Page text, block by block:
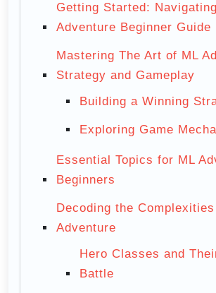
Getting Started:
Adventure Beginner Guide
Mastering The Art of ML
Strategy and Gameplay
Building a Winning
Exploring Game
Essential Topics for ML
Beginners
Decoding the
Adventure
Hero Classes and
Battle